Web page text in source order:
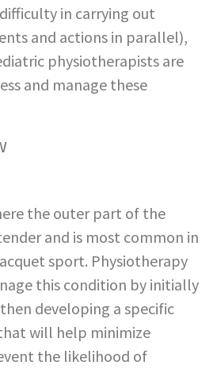
in carrying out
and actions in parallel),
physiotherapists are
and manage these
the outer part of the
and is most common in
sport. Physiotherapy
this condition by initially
developing a specific
will help minimize
the likelihood of